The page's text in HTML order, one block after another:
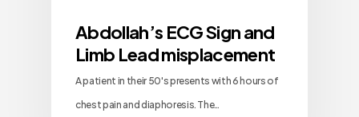
Abdollah’s ECG Sign and
Limb Lead misplacement
A patient in their 50's presents with 6 hours of
chest pain and diaphoresis. The…